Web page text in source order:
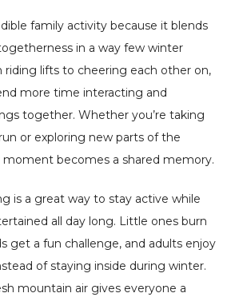
family activity because it blends
in a way few winter
riding lifts to cheering each other on,
more time interacting and
together. Whether you’re taking
or exploring new parts of the
moment becomes a shared memory.
is a great way to stay active while
all day long. Little ones burn
get a fun challenge, and adults enjoy
of staying inside during winter.
mountain air gives everyone a